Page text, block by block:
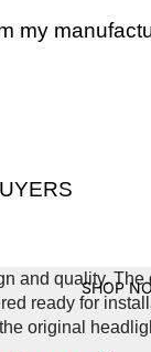
SHOP
my
and quality.
ready for
original